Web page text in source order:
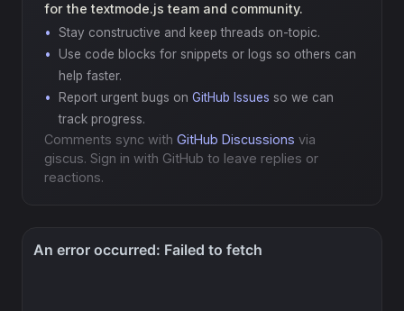
for the textmode.js team and community.
Stay constructive and keep threads on-topic.
Use code blocks for snippets or logs so others can
help faster.
Report urgent bugs on GitHub Issues so we can
track progress.
Comments sync with GitHub Discussions via
giscus. Sign in with GitHub to leave replies or
reactions.